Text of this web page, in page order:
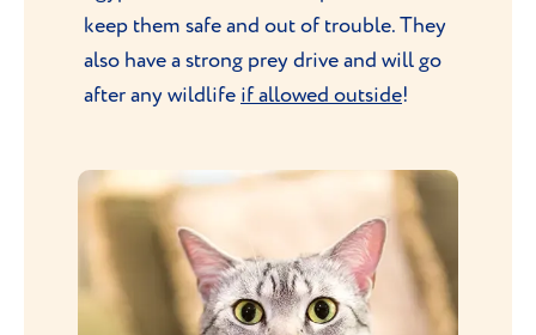
keep them safe and out of trouble. They
also have a strong prey drive and will go
after any wildlife if allowed outside!